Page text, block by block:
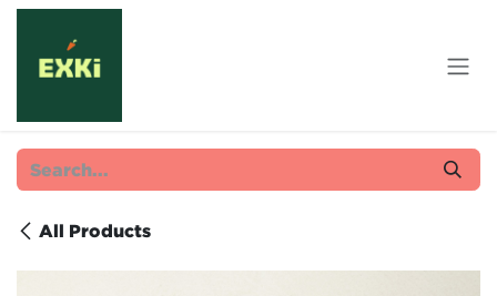
Skip to Content
All Products